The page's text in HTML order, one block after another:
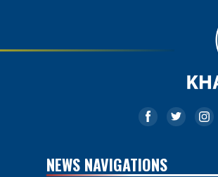
NEWS NAVIGATIONS